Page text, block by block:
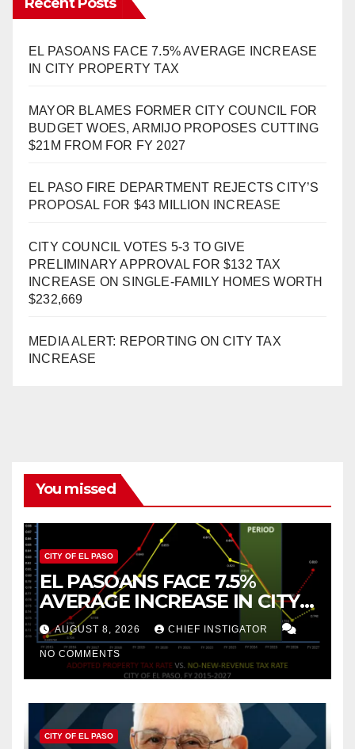
EL PASOANS FACE 7.5% AVERAGE INCREASE
IN CITY PROPERTY TAX
MAYOR BLAMES FORMER CITY COUNCIL FOR
BUDGET WOES, ARMIJO PROPOSES CUTTING
$21M FROM FOR FY 2027
EL PASO FIRE DEPARTMENT REJECTS CITY’S
PROPOSAL FOR $43 MILLION INCREASE
CITY COUNCIL VOTES 5-3 TO GIVE
PRELIMINARY APPROVAL FOR $132 TAX
INCREASE ON SINGLE-FAMILY HOMES WORTH
$232,669
MEDIA ALERT: REPORTING ON CITY TAX
INCREASE
You missed
CITY OF EL PASO
EL PASOANS FACE 7.5%
AVERAGE INCREASE IN CITY
PROPERTY TAX
AUGUST 8, 2026 CHIEF INSTIGATOR
NO COMMENTS
CITY OF EL PASO